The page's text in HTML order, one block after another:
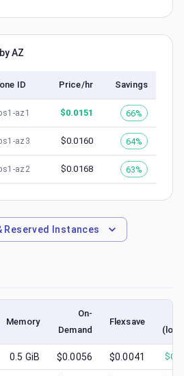
AZ
ID Price/hr Savings
az1 $0.0151 66%
az3 $0.0160 64%
az2 $0.0168 63%
Reserved Instances
Memory
On-
Demand
Flexsave
0.5 GiB $0.0056 $0.0041 $